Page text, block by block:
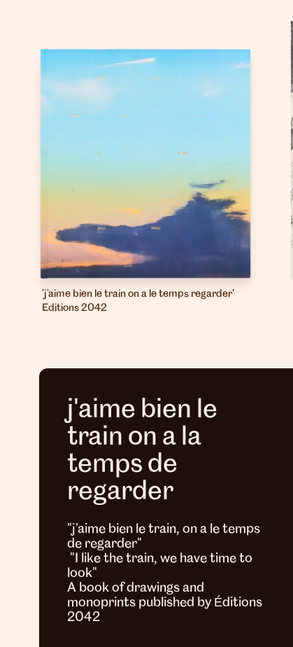
'j'aime bien le train on a le temps regarder'
Editions 2042
j'aime bien le
train on a la
temps de
regarder
"j'aime bien le train, on a le temps
de regarder"
"I like the train, we have time to
look"
A book of drawings and
monoprints published by Éditions
2042